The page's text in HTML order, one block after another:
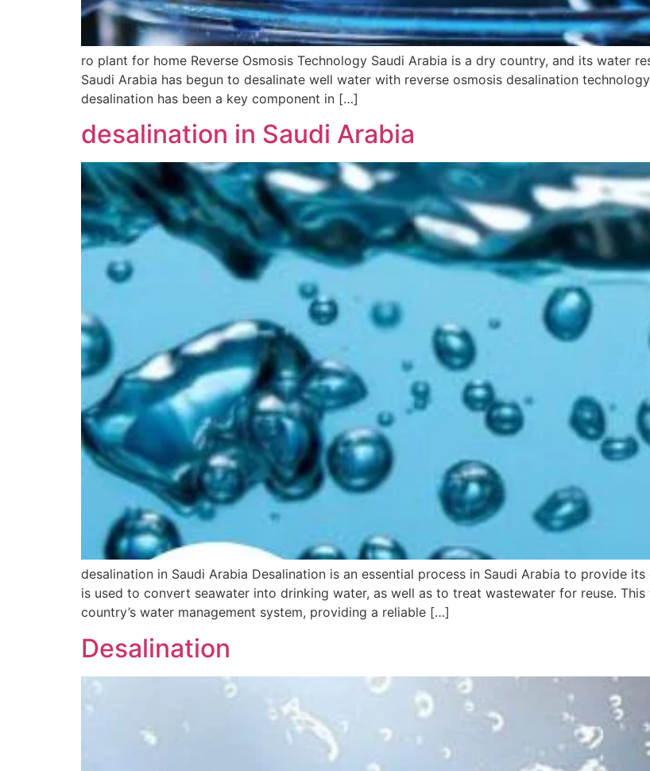
ro plant for home Reverse Osmosis Technology Saudi Arabia is a dry country, and its water
Saudi Arabia has begun to desalinate well water with reverse osmosis desalination
desalination has been a key component in […]
desalination in Saudi Arabia
desalination in Saudi Arabia Desalination is an essential process in Saudi Arabia to provide
is used to convert seawater into drinking water, as well as to treat wastewater for reuse.
country’s water management system, providing a reliable […]
Desalination